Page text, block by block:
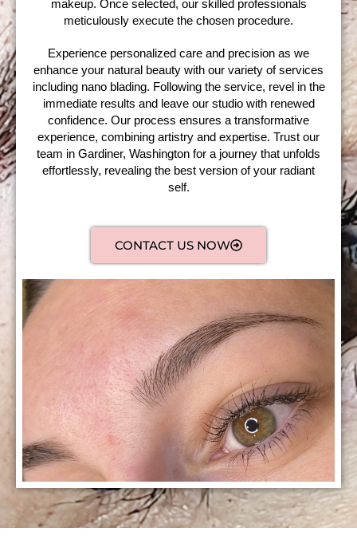
makeup. Once selected, our skilled professionals
meticulously execute the chosen procedure.
Experience personalized care and precision as we
enhance your natural beauty with our variety of services
including nano blading. Following the service, revel in the
immediate results and leave our studio with renewed
confidence. Our process ensures a transformative
experience, combining artistry and expertise. Trust our
team in Gardiner, Washington for a journey that unfolds
effortlessly, revealing the best version of your radiant
self.
CONTACT US NOW